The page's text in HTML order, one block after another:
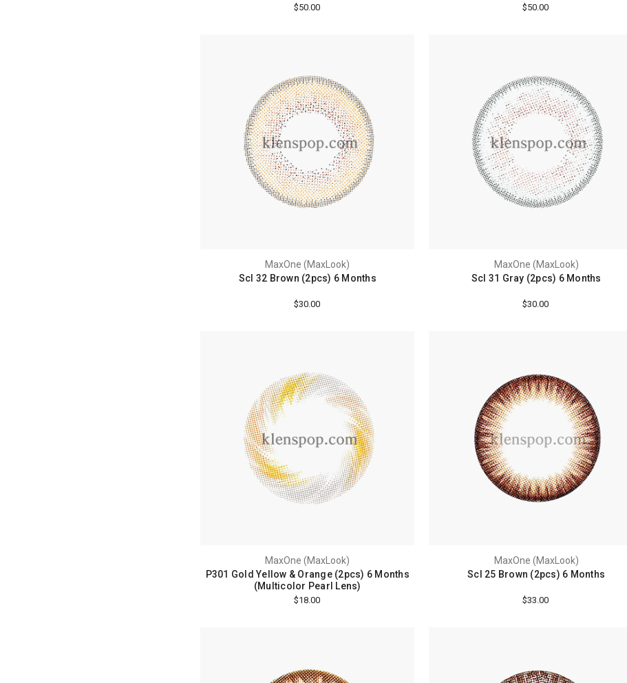
$50.00 $50.00
MaxOne (MaxLook)
Scl 32 Brown (2pcs) 6 Months
$30.00
MaxOne (MaxLook)
Scl 31 Gray (2pcs) 6 Months
$30.00
MaxOne (MaxLook)
P301 Gold Yellow & Orange (2pcs) 6 Months
(Multicolor Pearl Lens)
$18.00
MaxOne (MaxLook)
Scl 25 Brown (2pcs) 6 Months
$33.00